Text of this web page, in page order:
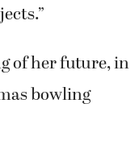
of her future, in
bowling